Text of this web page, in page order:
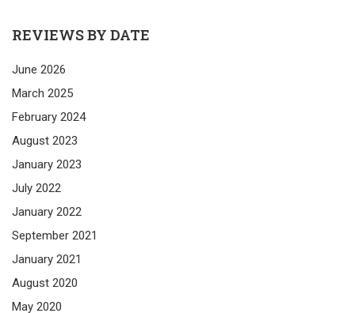
REVIEWS BY DATE
June 2026
March 2025
February 2024
August 2023
January 2023
July 2022
January 2022
September 2021
January 2021
August 2020
May 2020